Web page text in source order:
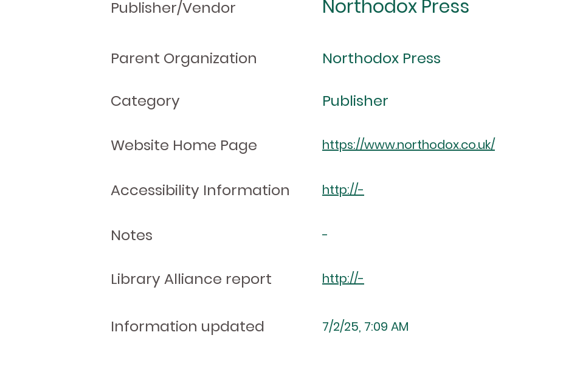
Publisher/Vendor Northodox Press
Parent Organization Northodox Press
Category Publisher
Website Home Page https://www.northodox.co.uk/
Accessibility Information http://-
Notes -
Library Alliance report http://-
Information updated 7/2/25, 7:09 AM